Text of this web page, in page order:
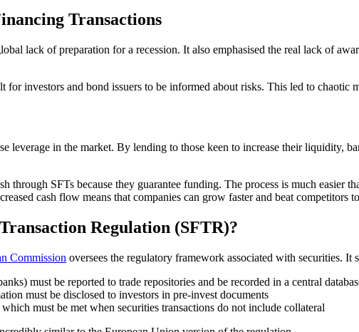
Transactions
lack of preparation for a recession. It also emphasised the real lack of
investors and bond issuers to be informed about risks. This led to chaotic
leverage in the market. By lending to those keen to increase their liquidity,
through SFTs because they guarantee funding. The process is much
cash flow means that companies can grow faster and beat competitors
Regulation (SFTR)?
Commission oversees the regulatory framework associated with securities. It
must be reported to trade repositories and be recorded in a central
must be disclosed to investors in pre-invest documents
must be met when securities transactions do not include collateral